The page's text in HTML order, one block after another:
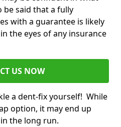
be said that a fully
with a guarantee is likely
the eyes of any insurance
US NOW
a dent-fix yourself! While
option, it may end up
the long run.